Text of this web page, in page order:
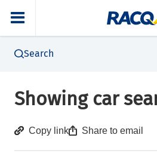
Search
Showing car
Copy link Share to email